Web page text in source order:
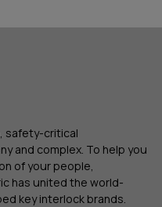
safety-critical
and complex. To help you
of your people,
has united the world-
key interlock brands.